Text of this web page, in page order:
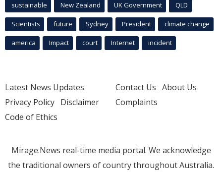
sustainable New Zealand UK Government QLD
Scientists future Sydney President climate change
america Impact court Internet incident
Latest News Updates
Privacy Policy Disclaimer
Code of Ethics
Contact Us About Us
Complaints
Mirage.News real-time media portal. We acknowledge
the traditional owners of country throughout Australia.